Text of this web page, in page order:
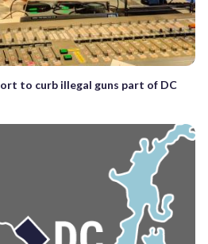
to curb illegal guns part of DC